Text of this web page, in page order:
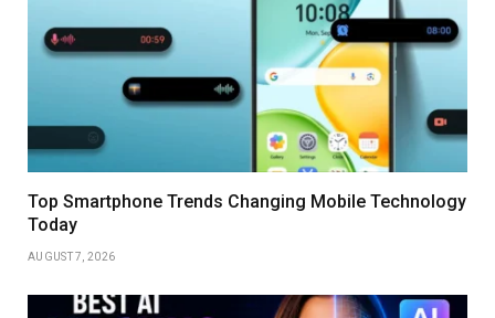
Top Smartphone Trends Changing Mobile Technology
Today
AUGUST 7, 2026